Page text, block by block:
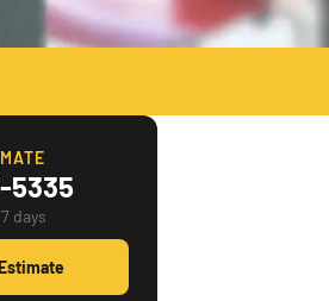
5335
7 days